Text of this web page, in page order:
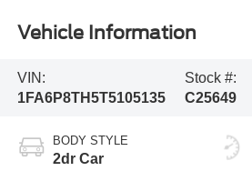
Vehicle Information
VIN:
1FA6P8TH5T5105135
Stock #:
C25649
BODY STYLE
2dr Car